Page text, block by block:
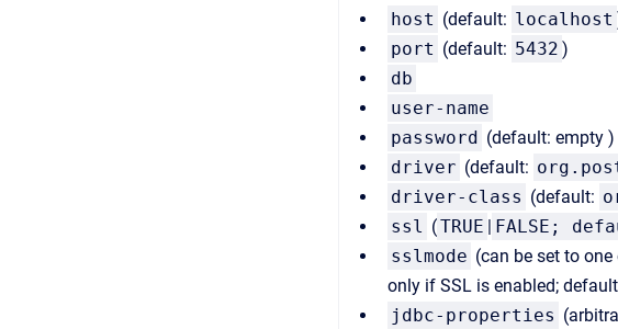
host (default: localhost
port (default: 5432 )
db
user-name
password (default: empty )
driver (default:
driver-class (default:
ssl (TRUE | FALSE;
sslmode (can be set to
only if SSL is enabled;
jdbc-properties